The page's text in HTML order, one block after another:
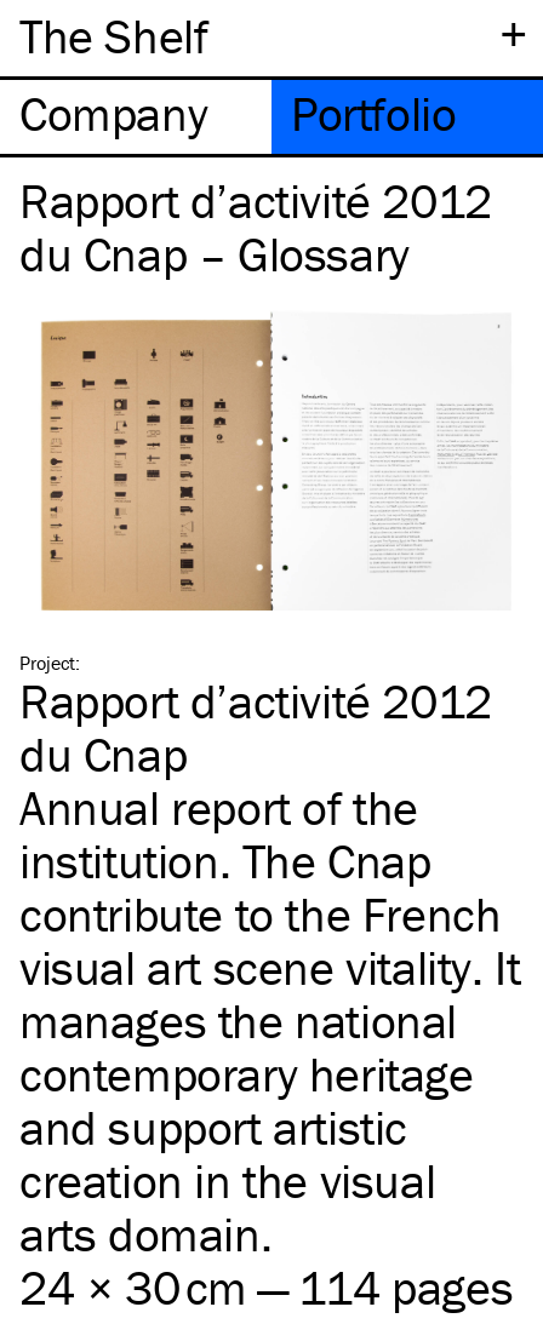
+
The Shelf
Company
Portfolio
Rapport d’activité 2012
du Cnap – Glossary
Project:
Rapport d’activité 2012
du Cnap
Annual report of the
institution. The Cnap
contribute to the French
visual art scene vitality. It
manages the national
contemporary heritage
and support artistic
creation in the visual
arts domain.
24 × 30 cm — 114 pages